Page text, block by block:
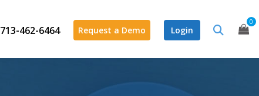
713-462-6464 Request a Demo Login
0